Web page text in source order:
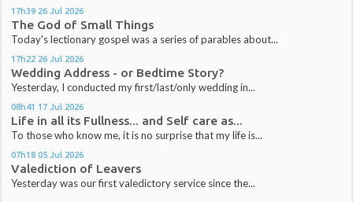
17h39 26 Jul 2026
The God of Small Things
Today's lectionary gospel was a series of parables about...
17h22 26 Jul 2026
Wedding Address - or Bedtime Story?
Yesterday, I conducted my first/last/only wedding in...
08h41 17 Jul 2026
Life in all its Fullness... and Self care as...
To those who know me, it is no surprise that my life is...
07h18 05 Jul 2026
Valediction of Leavers
Yesterday was our first valedictory service since the...